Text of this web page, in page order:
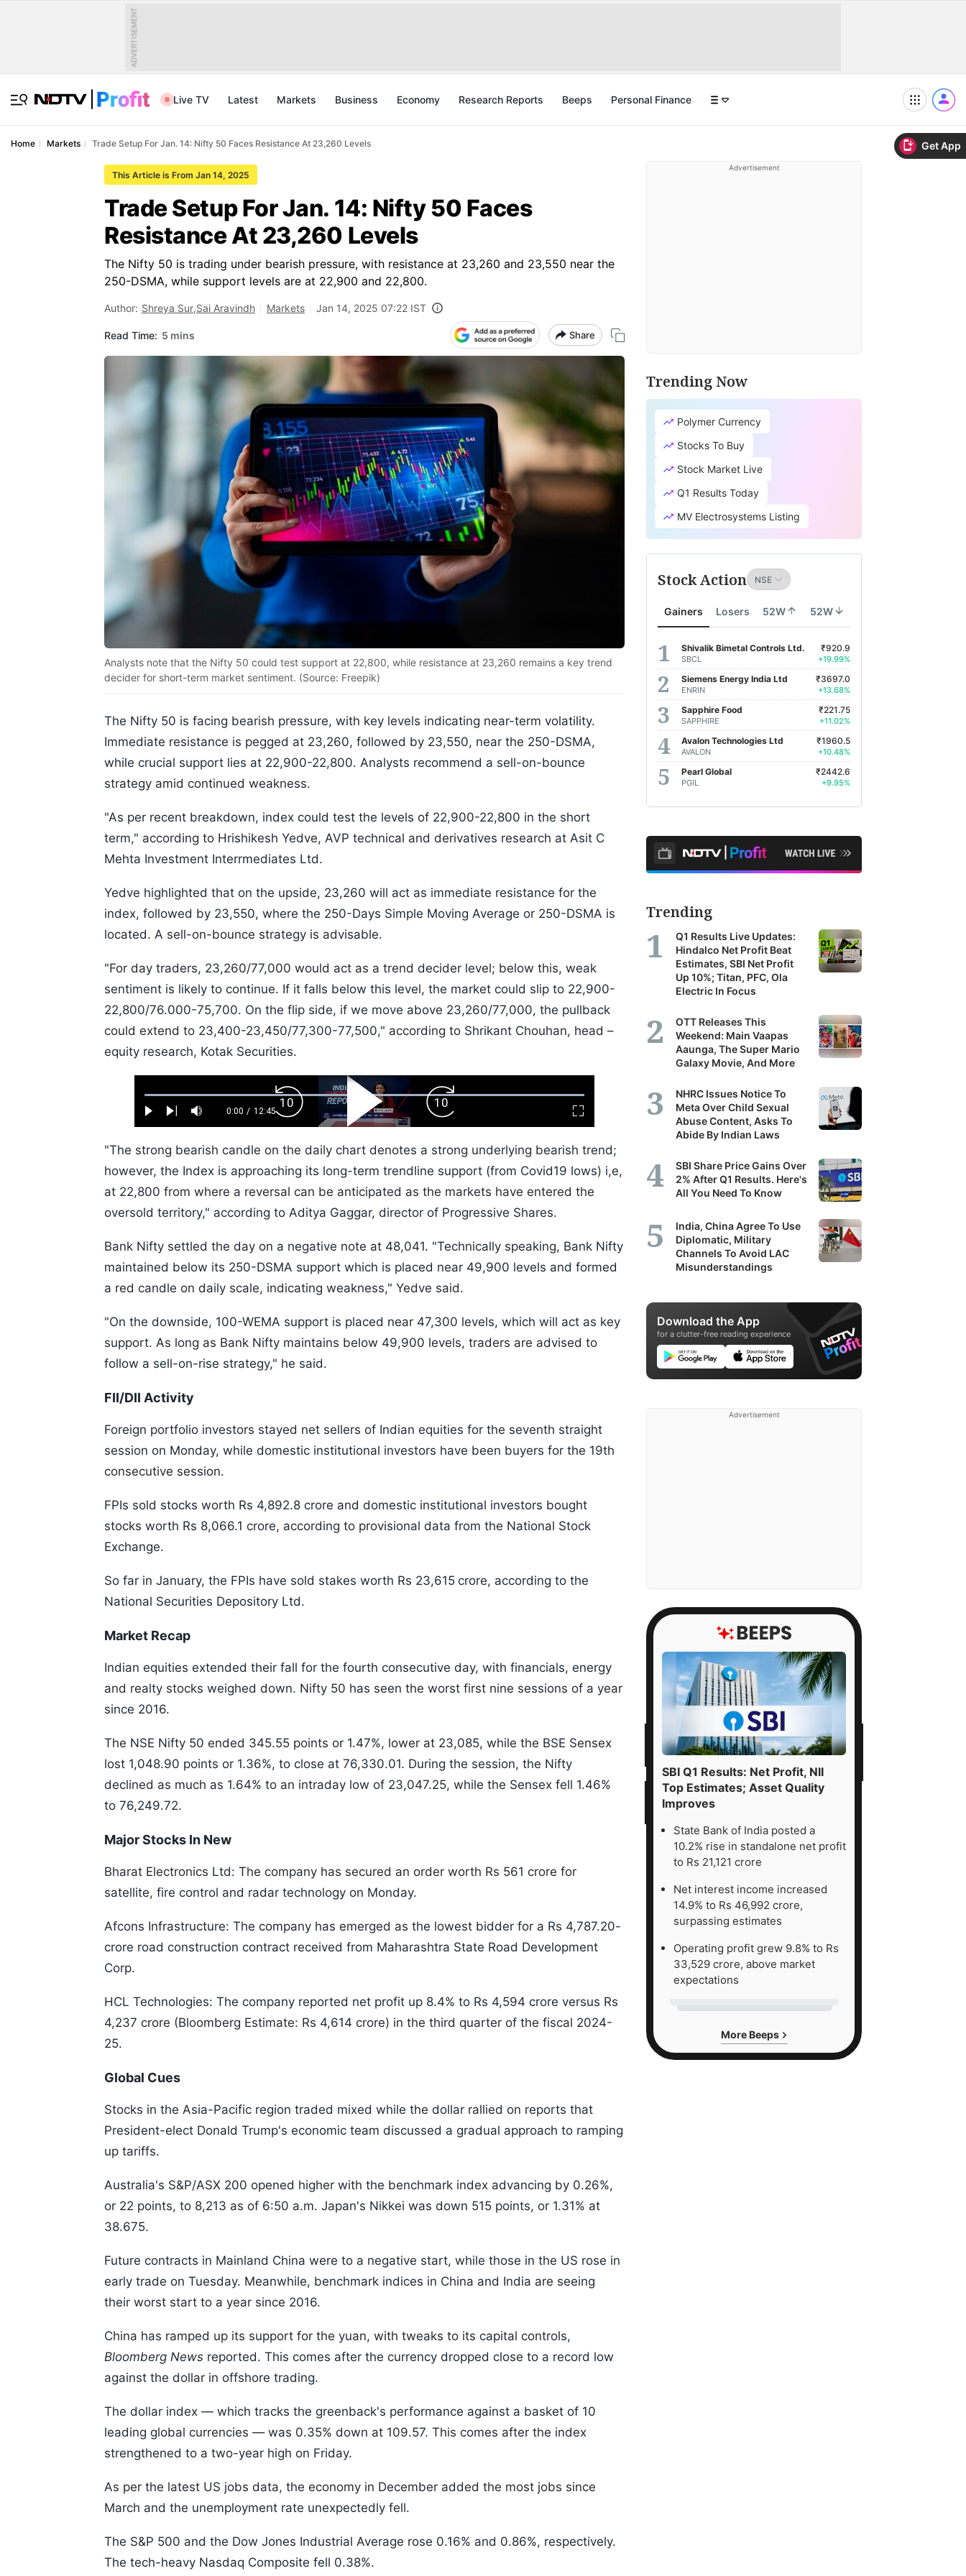
Get App
ADVERTISEMENT
Live TV Latest Markets Business Economy Research Reports Beeps Personal Finance
Home Markets Trade Setup For Jan. 14: Nifty 50 Faces Resistance At 23,260 Levels
This Article is From Jan 14, 2025
Trade Setup For Jan. 14: Nifty 50 Faces
Resistance At 23,260 Levels
The Nifty 50 is trading under bearish pressure, with resistance at 23,260 and 23,550 near the
250-DSMA, while support levels are at 22,900 and 22,800.
Author: Shreya Sur,Sai Aravindh Markets Jan 14, 2025 07:22 IST
Read Time: 5 mins Share
Analysts note that the Nifty 50 could test support at 22,800, while resistance at 23,260 remains a key trend
decider for short-term market sentiment. (Source: Freepik)
The Nifty 50 is facing bearish pressure, with key levels indicating near-term volatility.
Immediate resistance is pegged at 23,260, followed by 23,550, near the 250-DSMA,
while crucial support lies at 22,900-22,800. Analysts recommend a sell-on-bounce
strategy amid continued weakness.
"As per recent breakdown, index could test the levels of 22,900-22,800 in the short
term," according to Hrishikesh Yedve, AVP technical and derivatives research at Asit C
Mehta Investment Interrmediates Ltd.
Yedve highlighted that on the upside, 23,260 will act as immediate resistance for the
index, followed by 23,550, where the 250-Days Simple Moving Average or 250-DSMA is
located. A sell-on-bounce strategy is advisable.
"For day traders, 23,260/77,000 would act as a trend decider level; below this, weak
sentiment is likely to continue. If it falls below this level, the market could slip to 22,900-
22,800/76.000-75,700. On the flip side, if we move above 23,260/77,000, the pullback
could extend to 23,400-23,450/77,300-77,500," according to Shrikant Chouhan, head –
equity research, Kotak Securities.
Play Next Mute
Current
0:00 / Duration
12:45
Loaded:
0.52%
Fullscreen
Backward
Skip
10s
Play
Video
Forward
Skip
10s
"The strong bearish candle on the daily chart denotes a strong underlying bearish trend;
however, the Index is approaching its long-term trendline support (from Covid19 lows) i,e,
at 22,800 from where a reversal can be anticipated as the markets have entered the
oversold territory," according to Aditya Gaggar, director of Progressive Shares.
Bank Nifty settled the day on a negative note at 48,041. "Technically speaking, Bank Nifty
maintained below its 250-DSMA support which is placed near 49,900 levels and formed
a red candle on daily scale, indicating weakness," Yedve said.
"On the downside, 100-WEMA support is placed near 47,300 levels, which will act as key
support. As long as Bank Nifty maintains below 49,900 levels, traders are advised to
follow a sell-on-rise strategy," he said.
FII/DII Activity
Foreign portfolio investors stayed net sellers of Indian equities for the seventh straight
session on Monday, while domestic institutional investors have been buyers for the 19th
consecutive session.
FPIs sold stocks worth Rs 4,892.8 crore and domestic institutional investors bought
stocks worth Rs 8,066.1 crore, according to provisional data from the National Stock
Exchange.
So far in January, the FPIs have sold stakes worth Rs 23,615 crore, according to the
National Securities Depository Ltd.
Market Recap
Indian equities extended their fall for the fourth consecutive day, with financials, energy
and realty stocks weighed down. Nifty 50 has seen the worst first nine sessions of a year
since 2016.
The NSE Nifty 50 ended 345.55 points or 1.47%, lower at 23,085, while the BSE Sensex
lost 1,048.90 points or 1.36%, to close at 76,330.01. During the session, the Nifty
declined as much as 1.64% to an intraday low of 23,047.25, while the Sensex fell 1.46%
to 76,249.72.
Major Stocks In New
Bharat Electronics Ltd: The company has secured an order worth Rs 561 crore for
satellite, fire control and radar technology on Monday.
Afcons Infrastructure: The company has emerged as the lowest bidder for a Rs 4,787.20-
crore road construction contract received from Maharashtra State Road Development
Corp.
HCL Technologies: The company reported net profit up 8.4% to Rs 4,594 crore versus Rs
4,237 crore (Bloomberg Estimate: Rs 4,614 crore) in the third quarter of the fiscal 2024-
25.
Global Cues
Stocks in the Asia-Pacific region traded mixed while the dollar rallied on reports that
President-elect Donald Trump's economic team discussed a gradual approach to ramping
up tariffs.
Australia's S&P/ASX 200 opened higher with the benchmark index advancing by 0.26%,
or 22 points, to 8,213 as of 6:50 a.m. Japan's Nikkei was down 515 points, or 1.31% at
38.675.
Future contracts in Mainland China were to a negative start, while those in the US rose in
early trade on Tuesday. Meanwhile, benchmark indices in China and India are seeing
their worst start to a year since 2016.
China has ramped up its support for the yuan, with tweaks to its capital controls,
Bloomberg News reported. This comes after the currency dropped close to a record low
against the dollar in offshore trading.
The dollar index — which tracks the greenback's performance against a basket of 10
leading global currencies — was 0.35% down at 109.57. This comes after the index
strengthened to a two-year high on Friday.
As per the latest US jobs data, the economy in December added the most jobs since
March and the unemployment rate unexpectedly fell.
The S&P 500 and the Dow Jones Industrial Average rose 0.16% and 0.86%, respectively.
The tech-heavy Nasdaq Composite fell 0.38%.
Advertisement
Trending Now
Polymer Currency
Stocks To Buy
Stock Market Live
Q1 Results Today
MV Electrosystems Listing
Stock Action
Gainers Losers 52W 52W
Shivalik Bimetal Controls Ltd.
SBCL
₹920.9
+19.99%
Siemens Energy India Ltd
ENRIN
₹3697.0
+13.68%
Sapphire Food
SAPPHIRE
₹221.75
+11.02%
Avalon Technologies Ltd
AVALON
₹1960.5
+10.48%
Pearl Global
PGIL
₹2442.6
+9.95%
Trending
Q1 Results Live Updates:
Hindalco Net Profit Beat
Estimates, SBI Net Profit
Up 10%; Titan, PFC, Ola
Electric In Focus
OTT Releases This
Weekend: Main Vaapas
Aaunga, The Super Mario
Galaxy Movie, And More
NHRC Issues Notice To
Meta Over Child Sexual
Abuse Content, Asks To
Abide By Indian Laws
SBI Share Price Gains Over
2% After Q1 Results. Here's
All You Need To Know
India, China Agree To Use
Diplomatic, Military
Channels To Avoid LAC
Misunderstandings
Download the App
for a clutter-free reading experience
Advertisement
SBI Q1 Results: Net Profit, NII
Top Estimates; Asset Quality
Improves
State Bank of India posted a
10.2% rise in standalone net profit
to Rs 21,121 crore
Net interest income increased
14.9% to Rs 46,992 crore,
surpassing estimates
Operating profit grew 9.8% to Rs
33,529 crore, above market
expectations
More Beeps